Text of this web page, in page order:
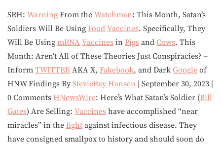
SRH: Warning From the Watchman: This Month, Satan’s
Soldiers Will Be Using Food Vaccines. Specifically, They
Will Be Using mRNA Vaccines in Pigs and Cows. This
Month: Aren’t All of These Theories Just Conspiracies? –
Inform TWITTER AKA X, Fakebook, and Dark Google of
HNW Findings By StevieRay Hansen | September 30, 2023 |
0 Comments HNewsWire: Here’s What Satan’s Soldier (Bill
Gates) Are Selling: Vaccines have accomplished “near
miracles” in the fight against infectious disease. They
have consigned smallpox to history and should soon do